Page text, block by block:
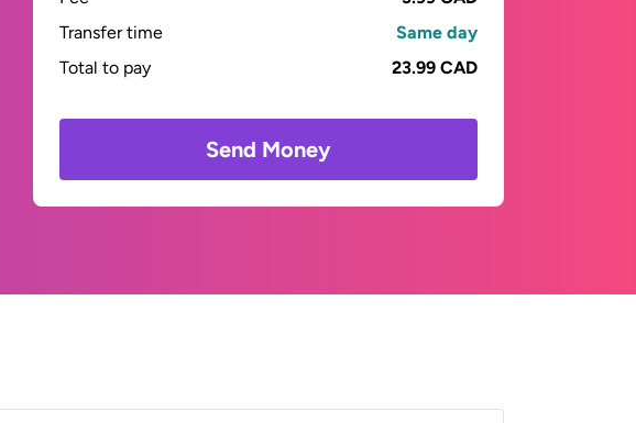
Transfer time
Same day
Total to pay
23.99 CAD
Send Money